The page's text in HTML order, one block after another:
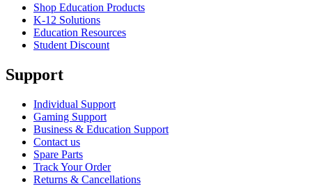
Shop Education Products
K-12 Solutions
Education Resources
Student Discount
Support
Individual Support
Gaming Support
Business & Education Support
Contact us
Spare Parts
Track Your Order
Returns & Cancellations